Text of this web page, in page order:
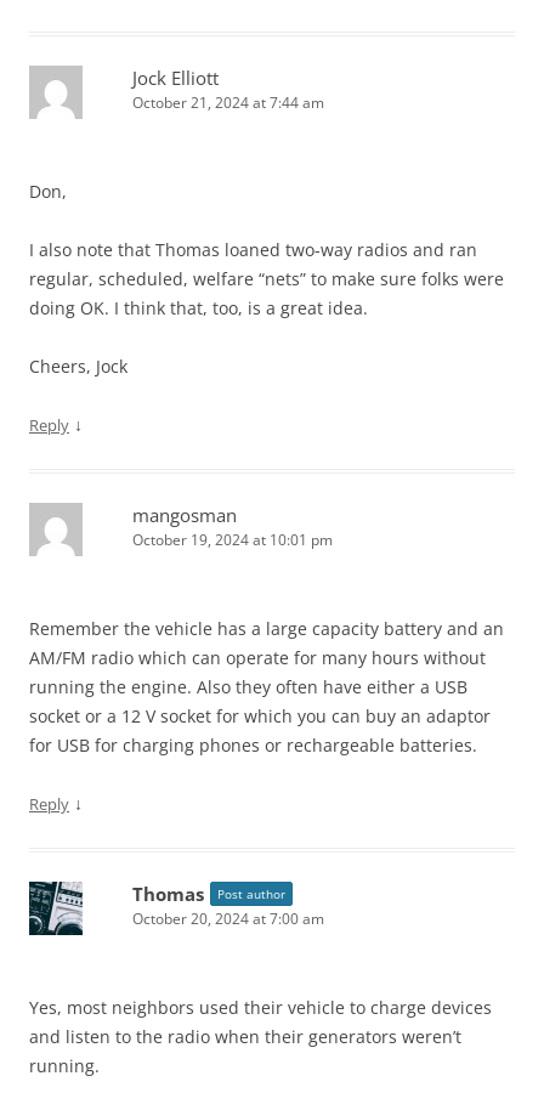
Jock Elliott
October 21, 2024 at 7:44 am
Don,
I also note that Thomas loaned two-way radios and ran
regular, scheduled, welfare “nets” to make sure folks were
doing OK. I think that, too, is a great idea.
Cheers, Jock
Reply ↓
mangosman
October 19, 2024 at 10:01 pm
Remember the vehicle has a large capacity battery and an
AM/FM radio which can operate for many hours without
running the engine. Also they often have either a USB
socket or a 12 V socket for which you can buy an adaptor
for USB for charging phones or rechargeable batteries.
Reply ↓
Thomas Post author
October 20, 2024 at 7:00 am
Yes, most neighbors used their vehicle to charge devices
and listen to the radio when their generators weren’t
running.